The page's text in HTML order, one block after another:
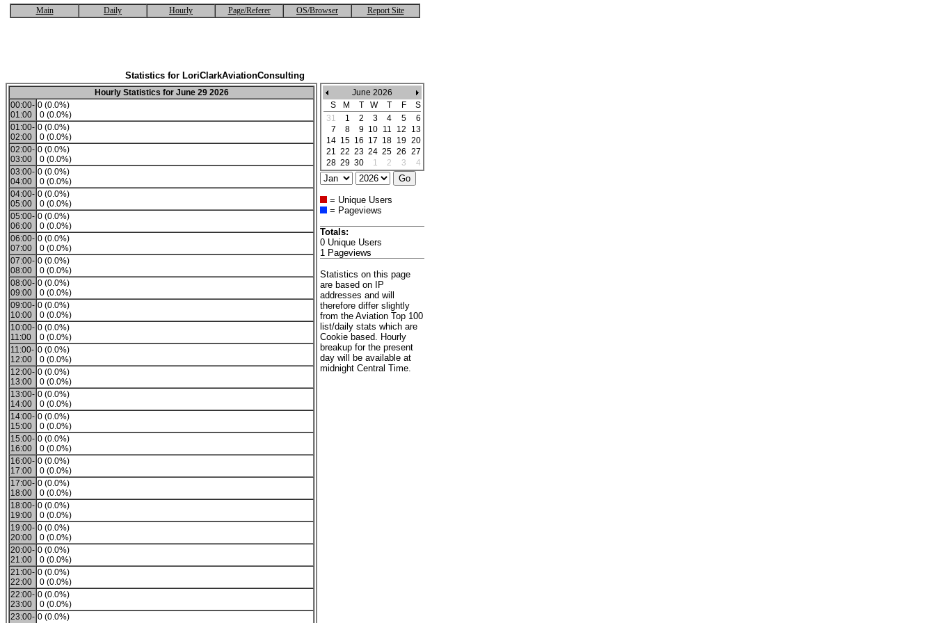
Main Daily Hourly Page/Referer OS/Browser Report Site
Statistics for LoriClarkAviationConsulting
Hourly Statistics for June 29 2026
00:00-
01:00
0 (0.0%)
0 (0.0%)
01:00-
02:00
0 (0.0%)
0 (0.0%)
02:00-
03:00
0 (0.0%)
0 (0.0%)
03:00-
04:00
0 (0.0%)
0 (0.0%)
04:00-
05:00
0 (0.0%)
0 (0.0%)
05:00-
06:00
0 (0.0%)
0 (0.0%)
06:00-
07:00
0 (0.0%)
0 (0.0%)
07:00-
08:00
0 (0.0%)
0 (0.0%)
08:00-
09:00
0 (0.0%)
0 (0.0%)
09:00-
10:00
0 (0.0%)
0 (0.0%)
10:00-
11:00
0 (0.0%)
0 (0.0%)
11:00-
12:00
0 (0.0%)
0 (0.0%)
12:00-
13:00
0 (0.0%)
0 (0.0%)
13:00-
14:00
0 (0.0%)
0 (0.0%)
14:00-
15:00
0 (0.0%)
0 (0.0%)
15:00-
16:00
0 (0.0%)
0 (0.0%)
16:00-
17:00
0 (0.0%)
0 (0.0%)
17:00-
18:00
0 (0.0%)
0 (0.0%)
18:00-
19:00
0 (0.0%)
0 (0.0%)
19:00-
20:00
0 (0.0%)
0 (0.0%)
20:00-
21:00
0 (0.0%)
0 (0.0%)
21:00-
22:00
0 (0.0%)
0 (0.0%)
22:00-
23:00
0 (0.0%)
0 (0.0%)
23:00- 0 (0.0%)
June 2026
S
M T W T F
S
31
1 2 3 4 5
6
7
8 9 10 11 12
13
14 15 16 17 18 19 20
21 22 23 24 25 26 27
28 29 30 1 2 3 4
= Unique Users
= Pageviews
Totals:
0 Unique Users
1 Pageviews
Statistics on this page
are based on IP
addresses and will
therefore differ slightly
from the Aviation Top 100
list/daily stats which are
Cookie based. Hourly
breakup for the present
day will be available at
midnight Central Time.